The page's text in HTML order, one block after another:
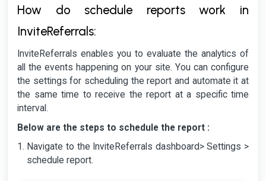
How do schedule reports work in
InviteReferrals:
InviteReferrals enables you to evaluate the analytics of
all the events happening on your site. You can configure
the settings for scheduling the report and automate it at
the same time to receive the report at a specific time
interval.
Below are the steps to schedule the report :
Navigate to the InviteReferrals dashboard> Settings >
schedule report.